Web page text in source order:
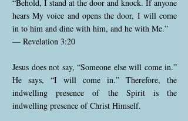
“Behold, I stand at the door and knock. If anyone
hears My voice and opens the door, I will come
in to him and dine with him, and he with Me.”
— Revelation 3:20
Jesus does not say, “Someone else will come in.”
He says, “I will come in.” Therefore, the
indwelling presence of the Spirit is the
indwelling presence of Christ Himself.